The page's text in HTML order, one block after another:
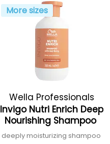
More sizes
Wella Professionals
Invigo Nutri Enrich Deep
Nourishing Shampoo
deeply moisturizing shampoo